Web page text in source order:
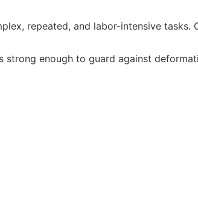
repeated, and labor-intensive tasks.
enough to guard against